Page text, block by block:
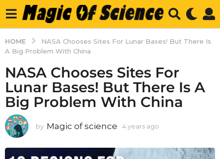
HOME
NASA Chooses Sites For Lunar Bases! But There Is
A Big Problem With China
NASA Chooses Sites For
Lunar Bases! But There Is A
Big Problem With China
by Magic of science 4 years ago